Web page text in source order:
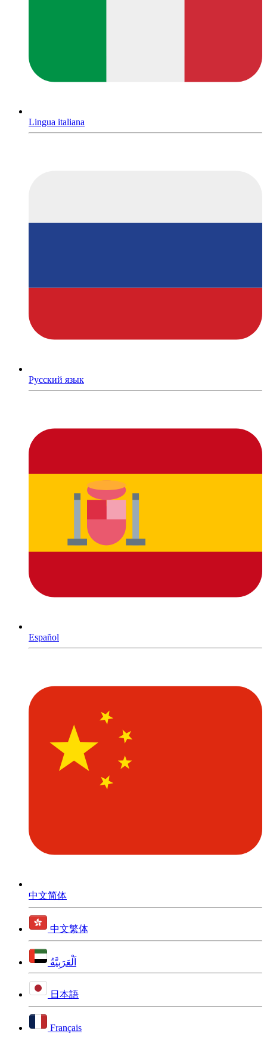
Lingua italiana
Русский язык
Español
中文简体
中文繁体
اَلْعَرَبِيَّةُ
日本語
Français